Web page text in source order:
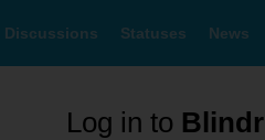
Discussions Statuses News
Log in to Blindr